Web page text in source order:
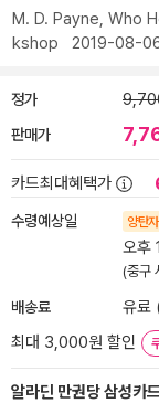
M. D. Payne, Who
kshop 2019-08-
정가
판매가
카드최대혜택가
수령예상일 양탄
오후
(중구
배송료
유료
최대 3,000원 할인
알라딘 만권당 삼성카